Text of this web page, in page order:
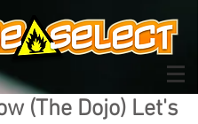
(The Dojo) Let's